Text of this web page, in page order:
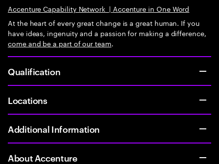
Accenture Capability Network | Accenture in One Word
At the heart of every great change is a great human. If you
have ideas, ingenuity and a passion for making a difference,
come and bea part of our team.
Qualification
Locations
Additional Information
About Accenture